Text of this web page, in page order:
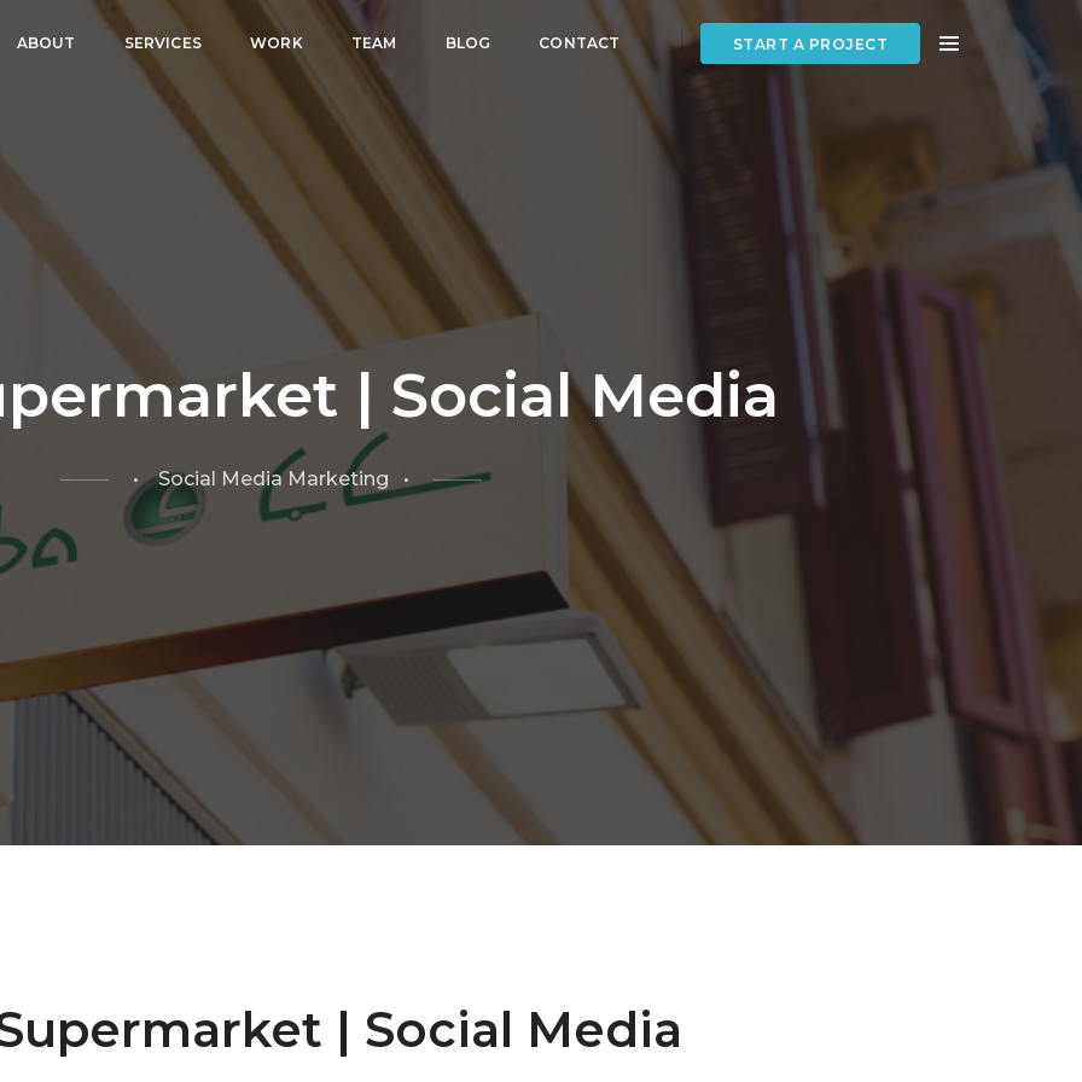
ABOUT SERVICES WORK TEAM BLOG CONTACT START A PROJECT
| Social Media
• Social Media Marketing •
| Social Media